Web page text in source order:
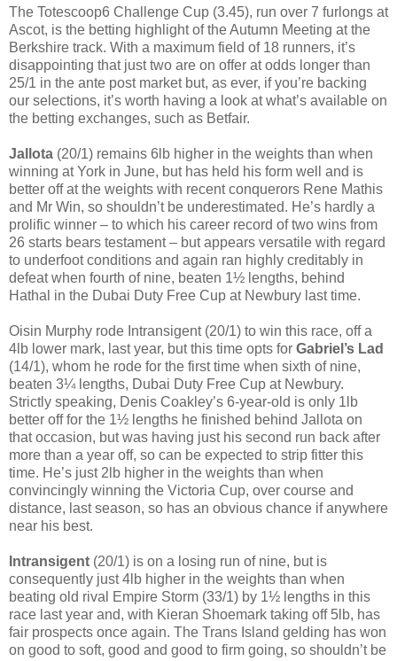
The Totescoop6 Challenge Cup (3.45), run over 7 furlongs at
Ascot, is the betting highlight of the Autumn Meeting at the
Berkshire track. With a maximum field of 18 runners, it’s
disappointing that just two are on offer at odds longer than
25/1 in the ante post market but, as ever, if you’re backing
our selections, it’s worth having a look at what’s available on
the betting exchanges, such as Betfair.
Jallota (20/1) remains 6lb higher in the weights than when
winning at York in June, but has held his form well and is
better off at the weights with recent conquerors Rene Mathis
and Mr Win, so shouldn’t be underestimated. He’s hardly a
prolific winner – to which his career record of two wins from
26 starts bears testament – but appears versatile with regard
to underfoot conditions and again ran highly creditably in
defeat when fourth of nine, beaten 1½ lengths, behind
Hathal in the Dubai Duty Free Cup at Newbury last time.
Oisin Murphy rode Intransigent (20/1) to win this race, off a
4lb lower mark, last year, but this time opts for Gabriel’s Lad
(14/1), whom he rode for the first time when sixth of nine,
beaten 3¼ lengths, Dubai Duty Free Cup at Newbury.
Strictly speaking, Denis Coakley’s 6-year-old is only 1lb
better off for the 1½ lengths he finished behind Jallota on
that occasion, but was having just his second run back after
more than a year off, so can be expected to strip fitter this
time. He’s just 2lb higher in the weights than when
convincingly winning the Victoria Cup, over course and
distance, last season, so has an obvious chance if anywhere
near his best.
Intransigent (20/1) is on a losing run of nine, but is
consequently just 4lb higher in the weights than when
beating old rival Empire Storm (33/1) by 1½ lengths in this
race last year and, with Kieran Shoemark taking off 5lb, has
fair prospects once again. The Trans Island gelding has won
on good to soft, good and good to firm going, so shouldn’t be